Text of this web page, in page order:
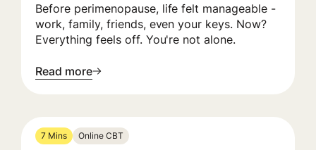
Before perimenopause, life felt manageable -
work, family, friends, even your keys. Now?
Everything feels off. You're not alone.
Read more
7 Mins Online CBT